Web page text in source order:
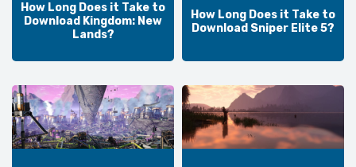
How Long Does it Take to
Download Kingdom: New
Lands?
How Long Does it Take to
Download Sniper Elite 5?